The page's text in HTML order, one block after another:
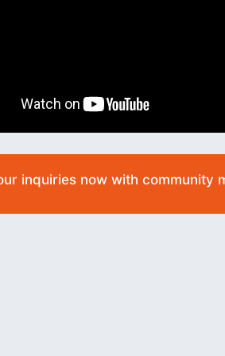
inquiries now with community